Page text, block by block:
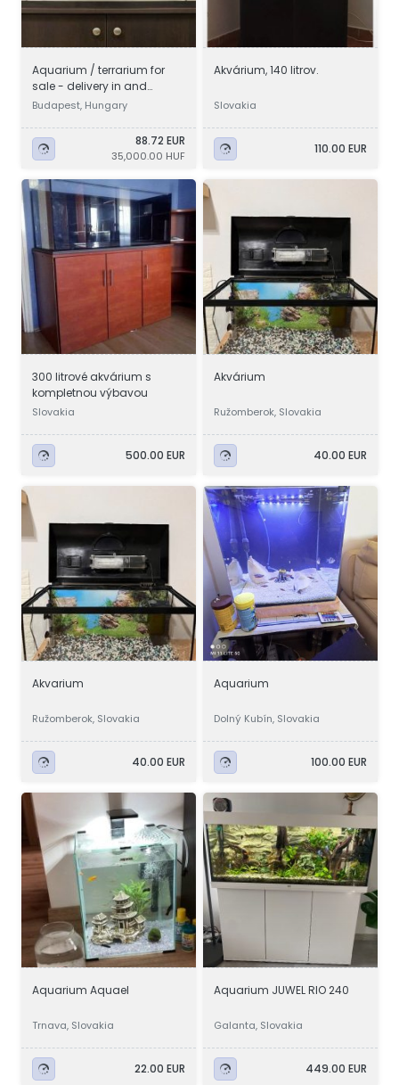
Aquarium / terrarium for
sale - delivery in and
around Budapest
Budapest, Hungary
88.72 EUR
35,000.00 HUF
Akvárium, 140 litrov.
Slovakia
110.00 EUR
300 litrové akvárium s
kompletnou výbavou
Slovakia
500.00 EUR
Akvárium
Ružomberok, Slovakia
40.00 EUR
Akvarium
Ružomberok, Slovakia
40.00 EUR
Aquarium
Dolný Kubín, Slovakia
100.00 EUR
Aquarium Aquael
Trnava, Slovakia
22.00 EUR
Aquarium JUWEL RIO 240
Galanta, Slovakia
449.00 EUR